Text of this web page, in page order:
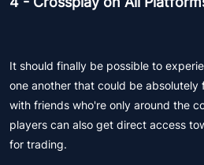
It should finally be possible to
one another that could be
with friends who're only around the
players can also get direct access
for trading.